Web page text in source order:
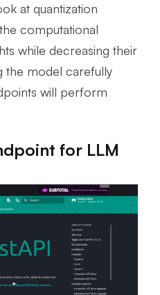
at quantization
computational
while decreasing their
the model carefully
will perform
for LLM